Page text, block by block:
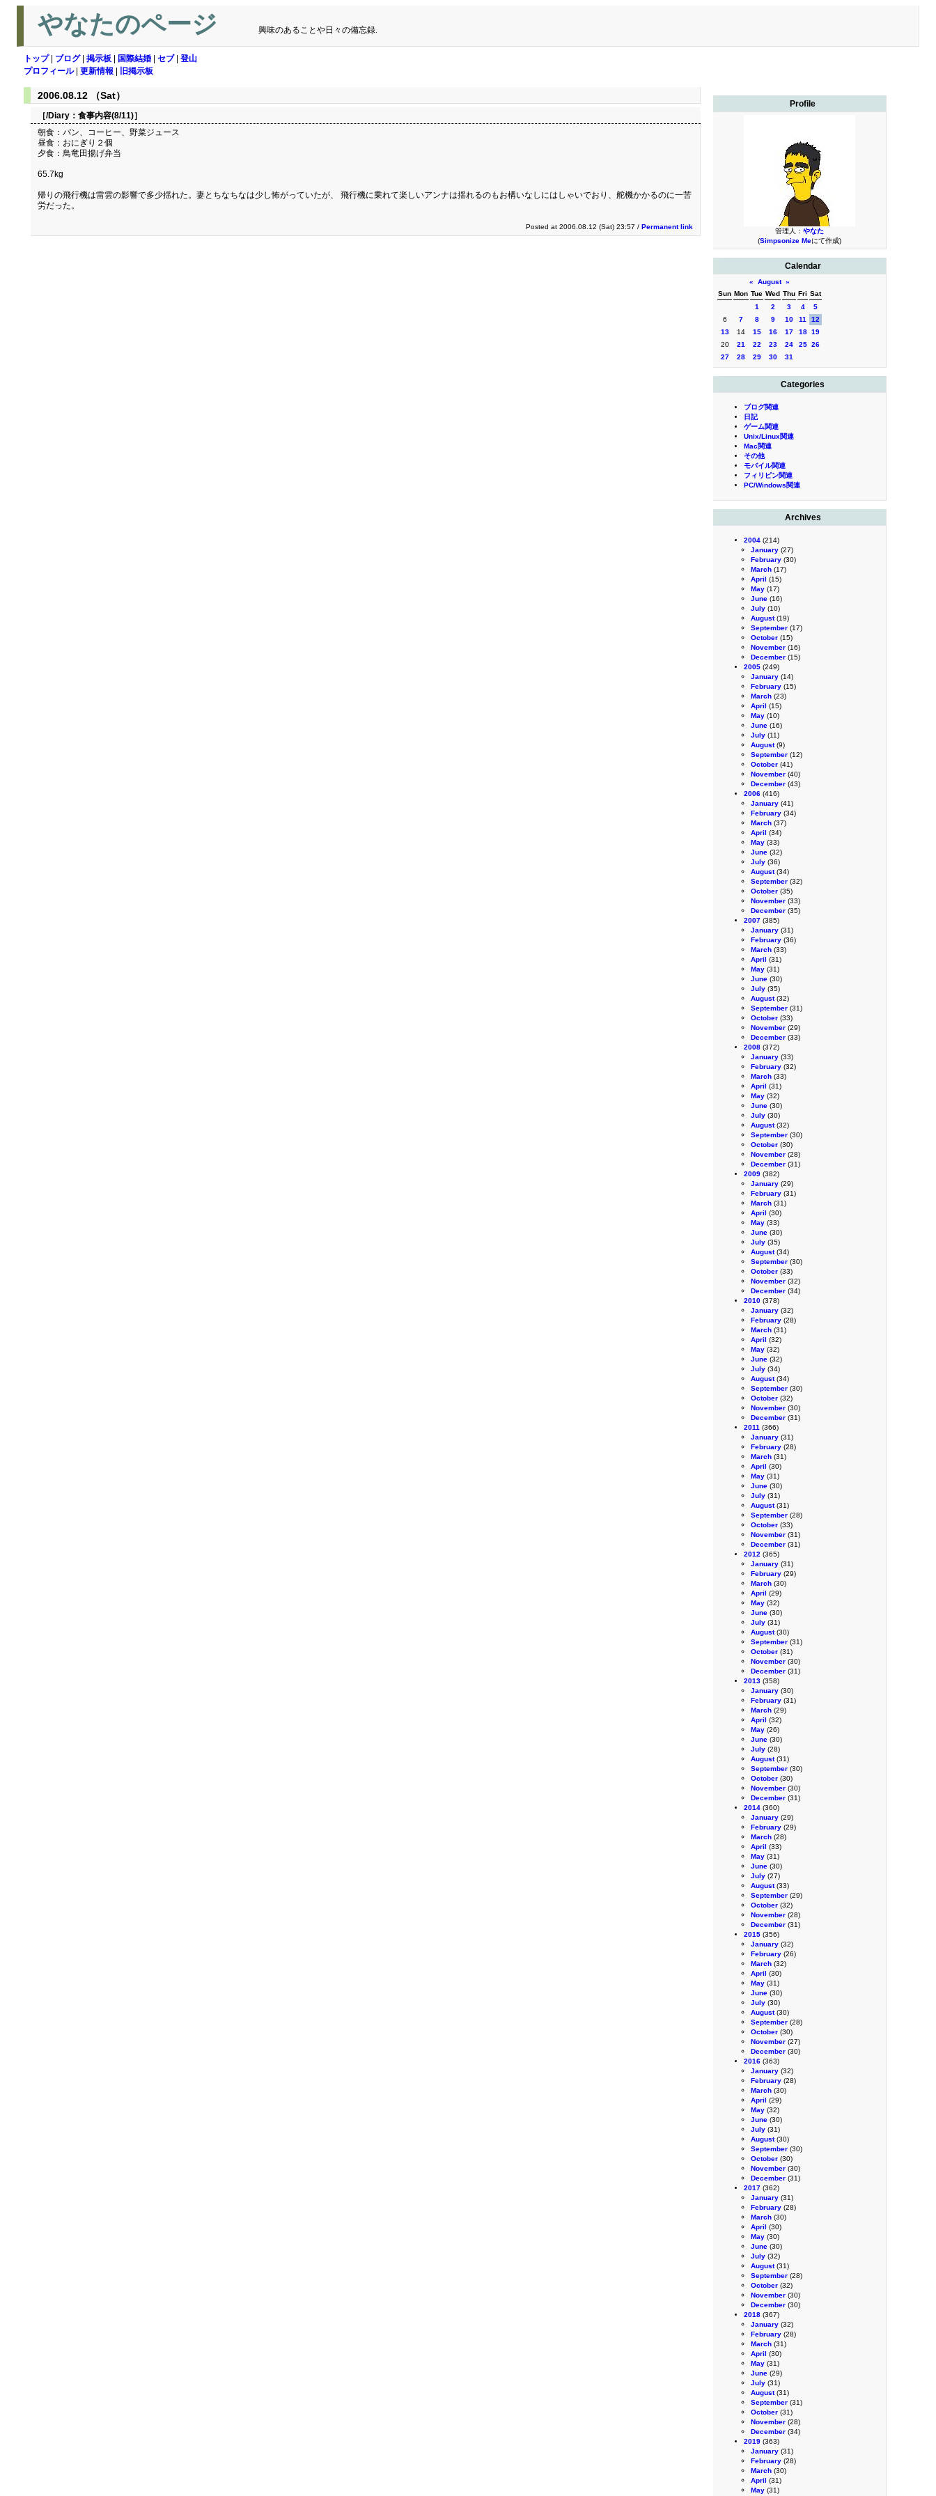
やなたのページ 興味のあることや日々の備忘録.
トップ| ブログ| 掲示板 国際結婚 セブ| 登山
プロフィール| 更新情報 旧掲示板
Profile
管理人： やなた
(Simpsonize Meにて作成)
Calendar
« August »
Sun Mon Tue Wed Thu Fri Sat
1
2 3 4
5
6
7 8 9 10 11
12
13
14 15 16 17 18 19
20
21 22 23 24 25 26
27
28 29 30 31
Categories
ブログ関連
日記
ゲーム関連
Unix/Linux関連
Mac関連
その他
モバイル関連
フィリピン関連
PC/Windows関連
Archives
2004 (214)
January (27)
February (30)
March (17)
April (15)
May (17)
June (16)
July (10)
August(19)
September (17)
October (15)
November (16)
December (15)
2005 (249)
January (14)
February (15)
March (23)
April (15)
May (10)
June (16)
July (11)
August(9)
September (12)
October (41)
November (40)
December (43)
2006 (416)
January (41)
February (34)
March (37)
April (34)
May (33)
June (32)
July (36)
August(34)
September (32)
October (35)
November (33)
December (35)
2007 (385)
January (31)
February (36)
March (33)
April (31)
May (31)
June (30)
July (35)
August(32)
September (31)
October (33)
November (29)
December (33)
2008 (372)
January (33)
February (32)
March (33)
April (31)
May (32)
June (30)
July (30)
August(32)
September (30)
October (30)
November (28)
December (31)
2009 (382)
January (29)
February (31)
March (31)
April (30)
May (33)
June (30)
July (35)
August(34)
September (30)
October (33)
November (32)
December (34)
2010 (378)
January (32)
February (28)
March (31)
April (32)
May (32)
June (32)
July (34)
August(34)
September (30)
October (32)
November (30)
December (31)
2011 (366)
January (31)
February (28)
March (31)
April (30)
May (31)
June (30)
July (31)
August(31)
September (28)
October (33)
November (31)
December (31)
2012 (365)
January (31)
February (29)
March (30)
April (29)
May (32)
June (30)
July (31)
August(30)
September (31)
October (31)
November (30)
December (31)
2013 (358)
January (30)
February (31)
March (29)
April (32)
May (26)
June (30)
July (28)
August(31)
September (30)
October (30)
November (30)
December (31)
2014 (360)
January (29)
February (29)
March (28)
April (33)
May (31)
June (30)
July (27)
August(33)
September (29)
October (32)
November (28)
December (31)
2015 (356)
January (32)
February (26)
March (32)
April (30)
May (31)
June (30)
July (30)
August(30)
September (28)
October (30)
November (27)
December (30)
2016 (363)
January (32)
February (28)
March (30)
April (29)
May (32)
June (30)
July (31)
August(30)
September (30)
October (30)
November (30)
December (31)
2017 (362)
January (31)
February (28)
March (30)
April (30)
May (30)
June (30)
July (32)
August(31)
September (28)
October (32)
November (30)
December (30)
2018 (367)
January (32)
February (28)
March (31)
April (30)
May (31)
June (29)
July (31)
August(31)
September (31)
October (31)
November (28)
December (34)
2019 (363)
January (31)
February (28)
March (30)
April (31)
May (31)
2006.08.12 （Sat）
［/Diary： 食事内容(8/11)］
朝食：パン、コーヒー、野菜ジュース
昼食：おにぎり２個
夕食：鳥竜田揚げ弁当
65.7kg
帰りの飛行機は雷雲の影響で多少揺れた。妻とちなちなは少し怖がっていたが、 飛行機に乗れて楽しいアンナは揺れるのもお構いなしにはしゃいでおり、舵機かかるのに一苦
労だった。
Posted at 2006.08.12 (Sat) 23:57 / Permanent link